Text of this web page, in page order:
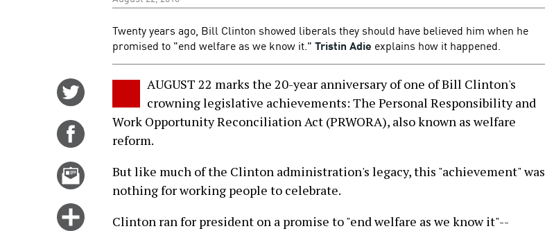
Twenty years ago, Bill Clinton showed liberals they should have believed him when he
promised to "end welfare as we know it." Tristin Adie explains how it happened.
Twitter
Share
Facebook
Email
AUGUST 22 marks the 20-year anniversary of one of Bill Clinton's
crowning legislative achievements: The Personal Responsibility and
Work Opportunity Reconciliation Act (PRWORA), also known as welfare
reform.
But like much of the Clinton administration's legacy, this "achievement" was
nothing for working people to celebrate.
Clinton ran for president on a promise to "end welfare as we know it"--